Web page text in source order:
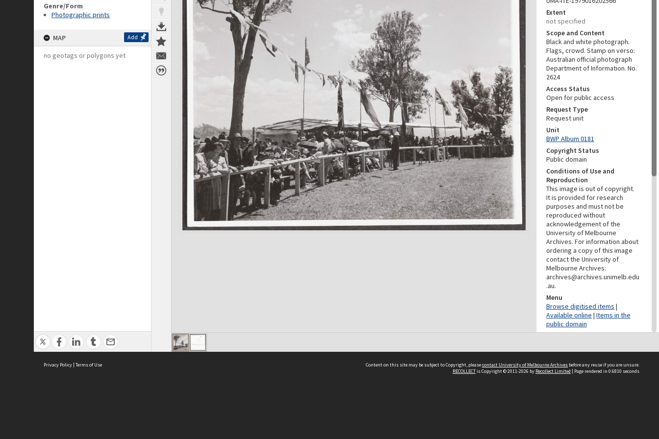
Genre/Form
Photographic prints
MAP Add
no geotags or polygons yet
Extent
not specified
Scope and Content
Black and white photograph.
Flags, crowd. Stamp on verso:
Australian official photograph
Department of Information. No.
2624
Access Status
Open for public access
Request Type
Request unit
Unit
BWP Album 0181
Copyright Status
Public domain
Conditions of Use and
Reproduction
This image is out of copyright.
It is provided for research
purposes and must not be
reproduced without
acknowledgement of the
University of Melbourne
Archives. For information about
ordering a copy of this image
contact the University of
Melbourne Archives:
archives@archives.unimelb.edu
.au.
Menu
Browse digitised items |
Available online | Items in the
public domain
Commercial Travellers'
Association
Privacy Policy | Terms of Use Content on this site may be subject to Copyright, pleasecontact University of Melbourne Archives before any reuse if you are unsure.
RECOLLECTis Copyright © 2011-2026 by Recollect Limited | Page rendered in 0.6810 seconds